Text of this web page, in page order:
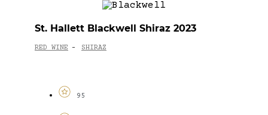
St. Hallett Blackwell Shiraz 2023
RED WINE - SHIRAZ
95